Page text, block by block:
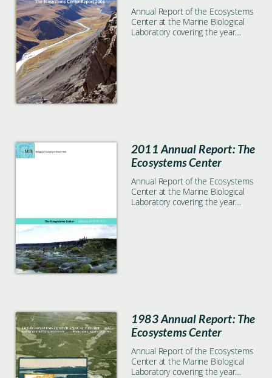
Annual Report of the Ecosystems
Center at the Marine Biological
Laboratory covering the year
2011 Annual Report: The
Ecosystems Center
Annual Report of the Ecosystems
Center at the Marine Biological
Laboratory covering the year
1983 Annual Report: The
Ecosystems Center
Annual Report of the Ecosystems
Center at the Marine Biological
Laboratory covering the year